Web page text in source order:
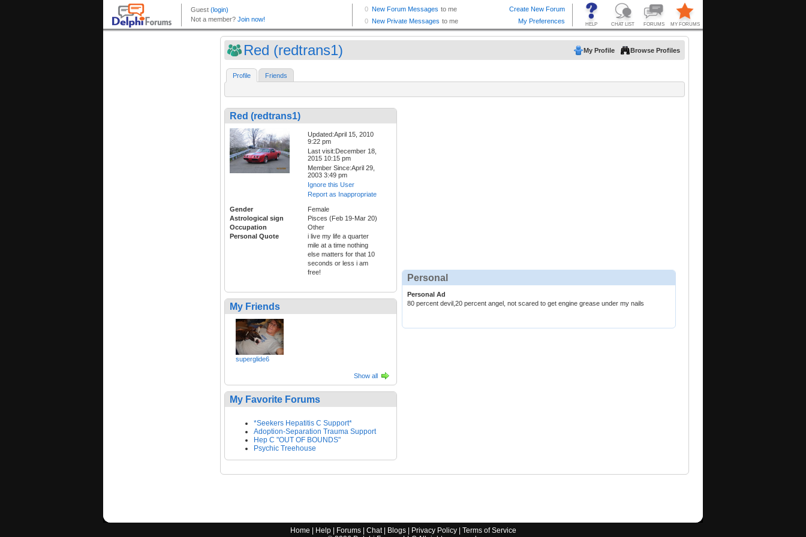
Red (redtrans1) My Profile Browse Profiles
Profile Friends
Red (redtrans1)
Updated:April 15, 2010
9:22 pm
Last visit:December 18,
2015 10:15 pm
Member Since:April 29,
2003 3:49 pm
Ignore this User
Report as Inappropriate
Gender
Female
Astrological sign
Pisces (Feb 19-Mar 20)
Occupation
Other
Personal Quote
i live my life a quarter
mile at a time nothing
else matters for that 10
seconds or less i am
free!
My Friends
superglide6
Show all
My Favorite Forums
*Seekers Hepatitis C Support*
Adoption-Separation Trauma Support
Hep C "OUT OF BOUNDS"
Psychic Treehouse
Personal
Personal Ad
80 percent devil,20 percent angel, not scared to get engine grease under my nails
Home Help| Forums| Chat| Blogs| Privacy Policy| Terms of Service